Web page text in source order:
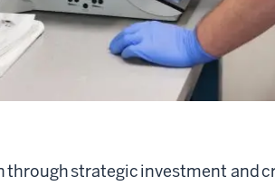
through strategic investment and